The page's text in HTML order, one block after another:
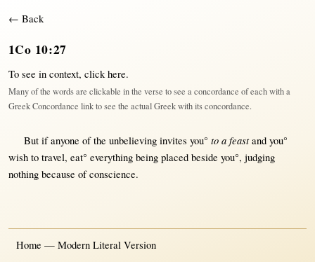
← Back
1Co 10:27
To see in context, click here.
Many of the words are clickable in the verse to see a concordance of each with a
Greek Concordance link to see the actual Greek with its concordance.
But if anyone of the unbelieving invites you° to a feastand you°
wishto travel, eat° everythingbeing placed beside you°, judging
nothing because ofconscience.
Home — Modern Literal Version